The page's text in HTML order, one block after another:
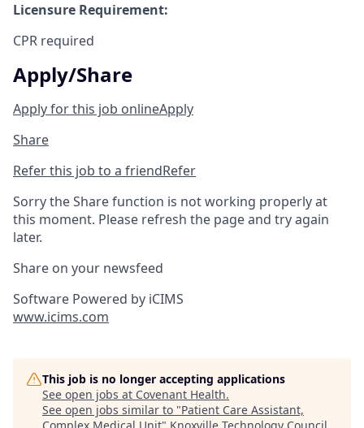
Licensure Requirement:
CPR required
Apply/Share
Apply for this job onlineApply
Share
Refer this job to a friendRefer
Sorry the Share function is not working properly at
this moment. Please refresh the page and try again
later.
Share on your newsfeed
Software Powered by iCIMS
www.icims.com
This job is no longer accepting applications
See open jobs at Covenant Health.
See open jobs similar to "Patient Care Assistant,